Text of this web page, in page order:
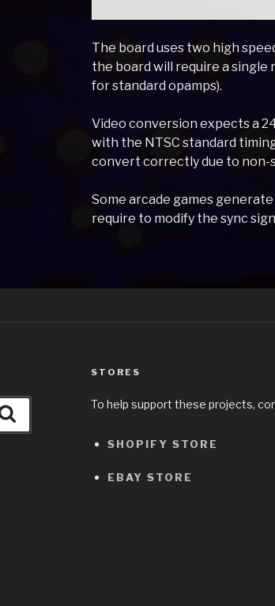
The board uses two high
the board will require a single
for standard opamps).
Video conversion expects a
with the NTSC standard
convert correctly due to
Some arcade games
require to modify the sync
STORES
To help support these projects,
SHOPIFY STORE
EBAY STORE